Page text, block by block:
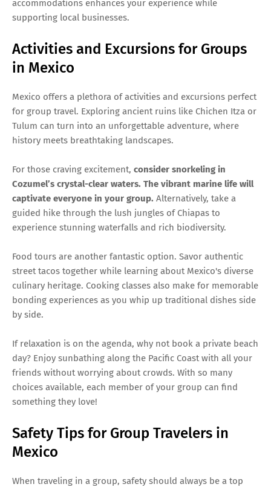
accommodations enhances your experience while
supporting local businesses.
Activities and Excursions for Groups
in Mexico
Mexico offers a plethora of activities and excursions perfect
for group travel. Exploring ancient ruins like Chichen Itza or
Tulum can turn into an unforgettable adventure, where
history meets breathtaking landscapes.
For those craving excitement, consider snorkeling in
Cozumel’s crystal-clear waters. The vibrant marine life will
captivate everyone in your group. Alternatively, take a
guided hike through the lush jungles of Chiapas to
experience stunning waterfalls and rich biodiversity.
Food tours are another fantastic option. Savor authentic
street tacos together while learning about Mexico's diverse
culinary heritage. Cooking classes also make for memorable
bonding experiences as you whip up traditional dishes side
by side.
If relaxation is on the agenda, why not book a private beach
day? Enjoy sunbathing along the Pacific Coast with all your
friends without worrying about crowds. With so many
choices available, each member of your group can find
something they love!
Safety Tips for Group Travelers in
Mexico
When traveling in a group, safety should always be a top